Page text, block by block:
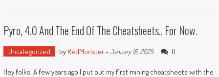
Pyro, 4.0 And The End Of The Cheatsheets.. For Now.
Uncategorized by RedMonster- January 16, 2025 0
Hey folks! A few years ago I put out my first mining cheatsheets with the